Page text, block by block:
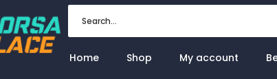
Home Shop My account